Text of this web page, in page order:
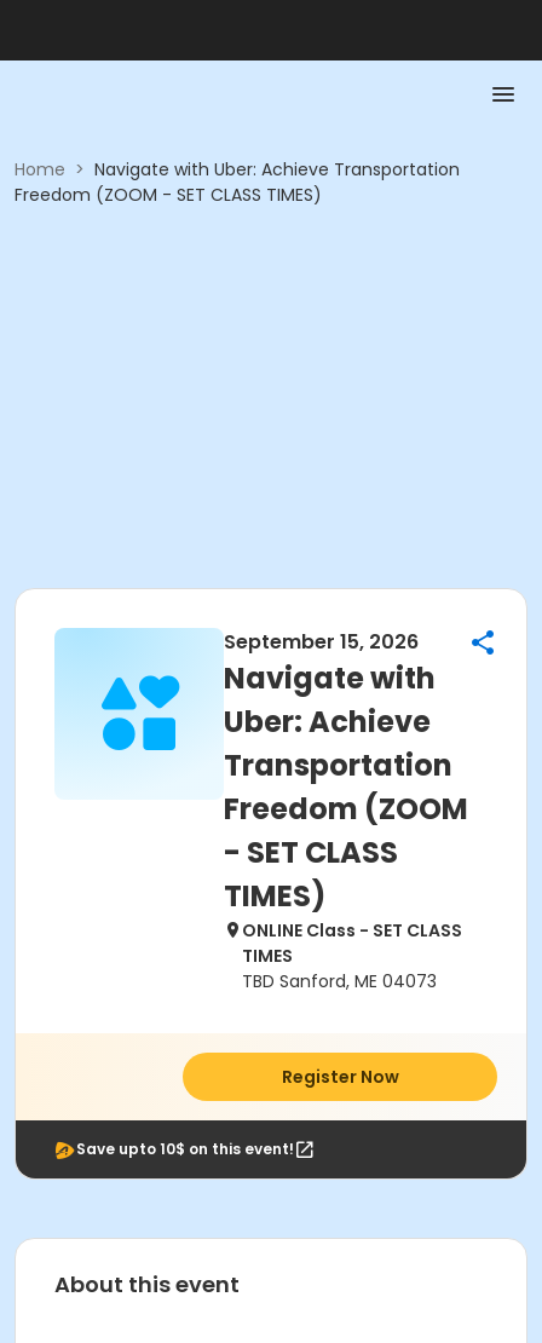
Home > Navigate with Uber: Achieve Transportation
Freedom (ZOOM - SET CLASS TIMES)
September 15, 2026
Navigate with
Uber: Achieve
Transportation
Freedom (ZOOM
- SET CLASS
TIMES)
ONLINE Class - SET CLASS
TIMES
TBD Sanford, ME 04073
Register Now
Save upto 10$ on this event!
About this event